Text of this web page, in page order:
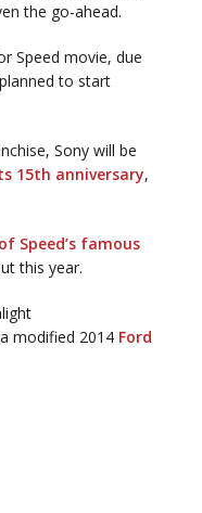
the go-ahead.
Speed movie, due
to start
Sony will be
15th anniversary,
Speed’s famous
this year.
modified 2014 Ford